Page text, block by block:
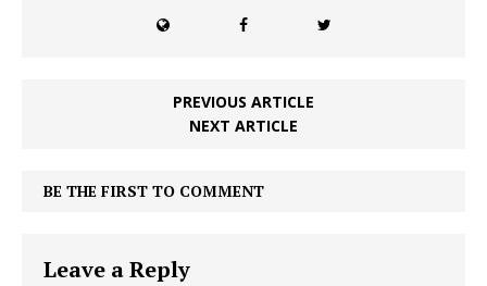
PREVIOUS ARTICLE
NEXT ARTICLE
BE THE FIRST TO COMMENT
Leave a Reply